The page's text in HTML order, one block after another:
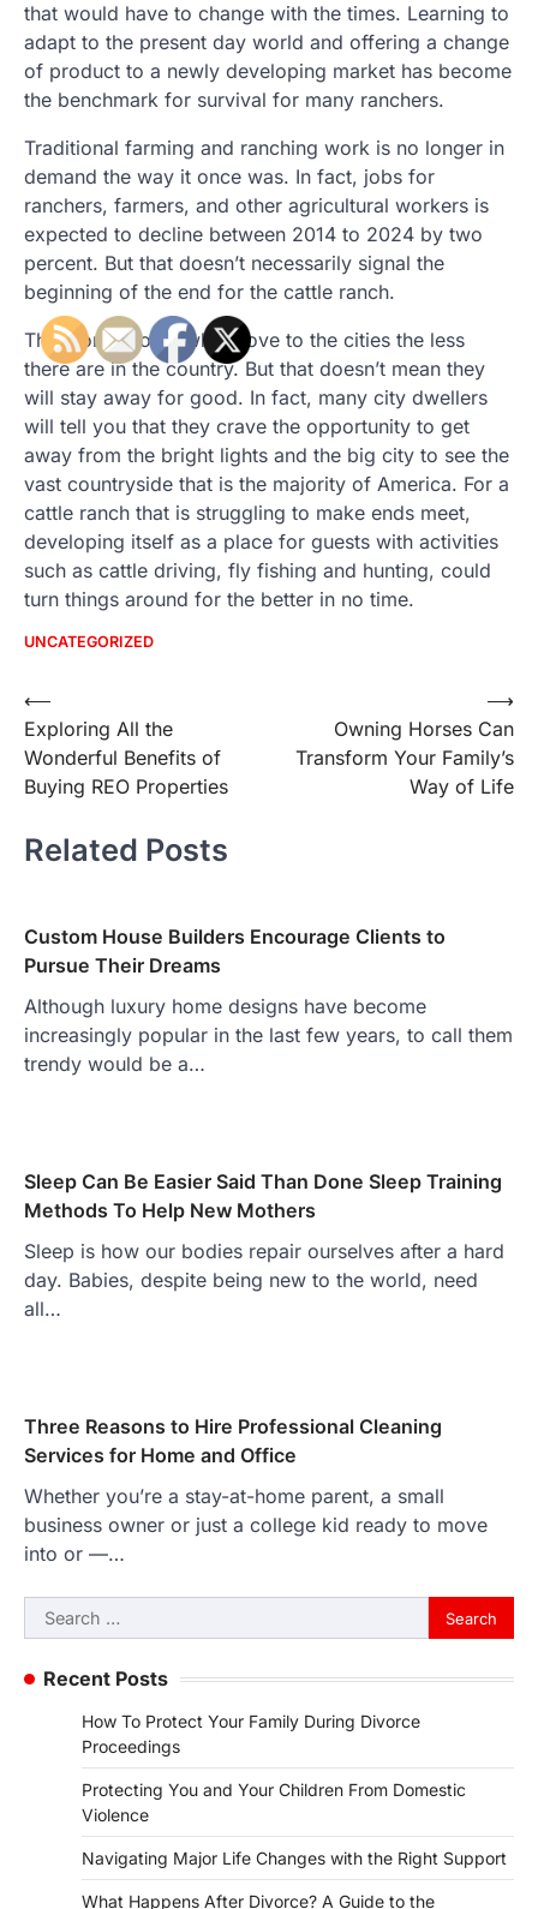
that would have to change with the times. Learning to
adapt to the present day world and offering a change
of product to a newly developing market has become
the benchmark for survival for many ranchers.
Traditional farming and ranching work is no longer in
demand the way it once was. In fact, jobs for
ranchers, farmers, and other agricultural workers is
expected to decline between 2014 to 2024 by two
percent. But that doesn’t necessarily signal the
beginning of the end for the cattle ranch.
The more people who move to the cities the less
there are in the country. But that doesn’t mean they
will stay away for good. In fact, many city dwellers
will tell you that they crave the opportunity to get
away from the bright lights and the big city to see the
vast countryside that is the majority of America. For a
cattle ranch that is struggling to make ends meet,
developing itself as a place for guests with activities
such as cattle driving, fly fishing and hunting, could
turn things around for the better in no time.
UNCATEGORIZED
Post
navigation
⟵
Exploring All the
Wonderful Benefits of
Buying REO Properties
Owning Horses Can
Transform Your Family’s
Way of Life
⟶
Related Posts
Custom House Builders Encourage Clients to
Pursue Their Dreams
Although luxury home designs have become
increasingly popular in the last few years, to call them
trendy would be a…
Sleep Can Be Easier Said Than Done Sleep Training
Methods To Help New Mothers
Sleep is how our bodies repair ourselves after a hard
day. Babies, despite being new to the world, need
all…
Three Reasons to Hire Professional Cleaning
Services for Home and Office
Whether you’re a stay-at-home parent, a small
business owner or just a college kid ready to move
into or —…
Search
for:
Recent Posts
How To Protect Your Family During Divorce
Proceedings
Protecting You and Your Children From Domestic
Violence
Navigating Major Life Changes with the Right Support
What Happens After Divorce? A Guide to the